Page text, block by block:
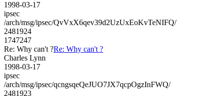
1998-03-17
ipsec
/arch/msg/ipsec/QvVxX6qev39d2UzUxEoKvTeNIFQ/
2481924
1747247
Re: Why can't ?Re: Why can't ?
Charles Lynn
1998-03-17
ipsec
/arch/msg/ipsec/qcngsqeQeJUO7JX7qcpOgzInFWQ/
2481923